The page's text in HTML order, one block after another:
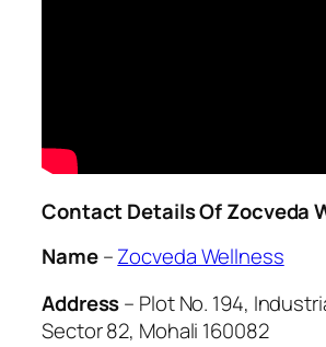
Contact Details Of Zocveda
Name–Zocveda Wellness
Address– Plot No. 194,
Sector 82, Mohali 160082